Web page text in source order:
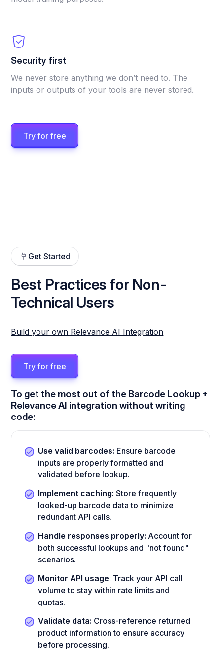
Security first
We never store anything we don’t need to. The
inputs or outputs of your tools are never stored.
Try for free
Get Started
Best Practices for Non-
Technical Users
Build your own Relevance AI Integration
Try for free
To get the most out of the Barcode Lookup +
Relevance AI integration without writing
code:
Use valid barcodes: Ensure barcode
inputs are properly formatted and
validated before lookup.
Implement caching: Store frequently
looked-up barcode data to minimize
redundant API calls.
Handle responses properly: Account for
both successful lookups and "not found"
scenarios.
Monitor API usage: Track your API call
volume to stay within rate limits and
quotas.
Validate data: Cross-reference returned
product information to ensure accuracy
before processing.